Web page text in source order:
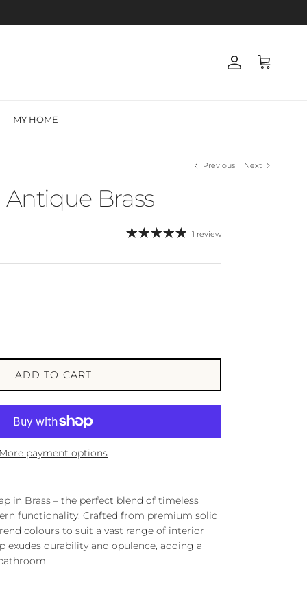
Account
Cart
MY HOME
Previous Next
Antique Brass
1 review
ADD TO CART
payment options
in Brass – the perfect blend of timeless
functionality. Crafted from premium solid
colours to suit a vast range of interior
exudes durability and opulence, adding a